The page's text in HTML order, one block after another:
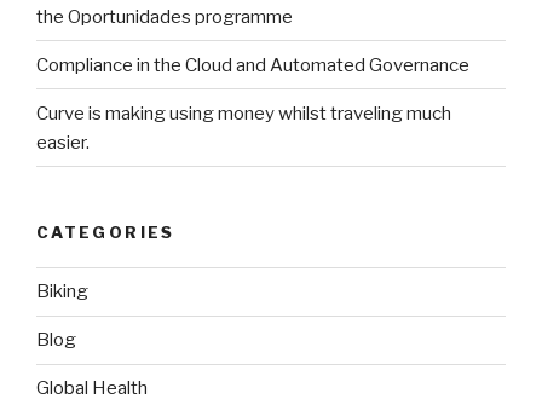
the Oportunidades programme
Compliance in the Cloud and Automated Governance
Curve is making using money whilst traveling much
easier.
CATEGORIES
Biking
Blog
Global Health